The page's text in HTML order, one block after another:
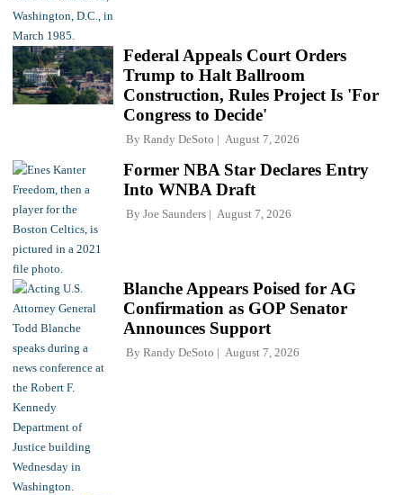
Federal Appeals Court Orders
Trump to Halt Ballroom
Construction, Rules Project Is 'For
Congress to Decide'
By Randy DeSoto August 7, 2026
Former NBA Star Declares Entry
Into WNBA Draft
By Joe Saunders August 7, 2026
Blanche Appears Poised for AG
Confirmation as GOP Senator
Announces Support
By Randy DeSoto August 7, 2026